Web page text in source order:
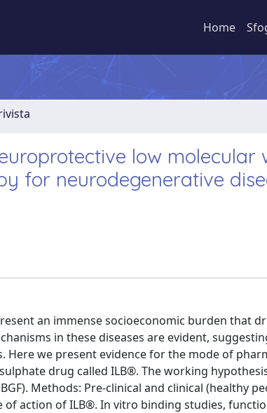
Home
low molecular
for neurodegenerative
an immense socioeconomic burden that
in these diseases are evident,
we present evidence for the mode of
drug called ILB®. The working
Methods: Pre-clinical and clinical (healthy
action of ILB®. In vitro binding studies,